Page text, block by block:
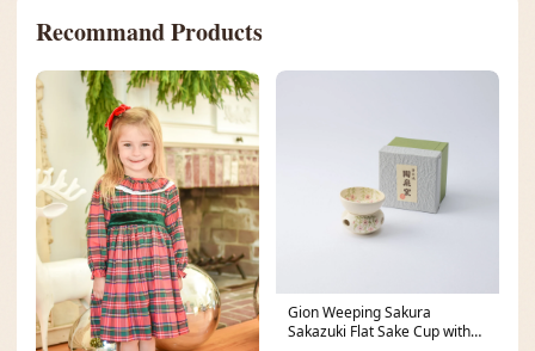
Recommand Products
Gion Weeping Sakura
Sakazuki Flat Sake Cup with